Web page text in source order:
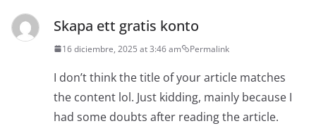
Skapa ett gratis konto
16 diciembre, 2025 at 3:46 am Permalink
I don’t think the title of your article matches
the content lol. Just kidding, mainly because I
had some doubts after reading the article.